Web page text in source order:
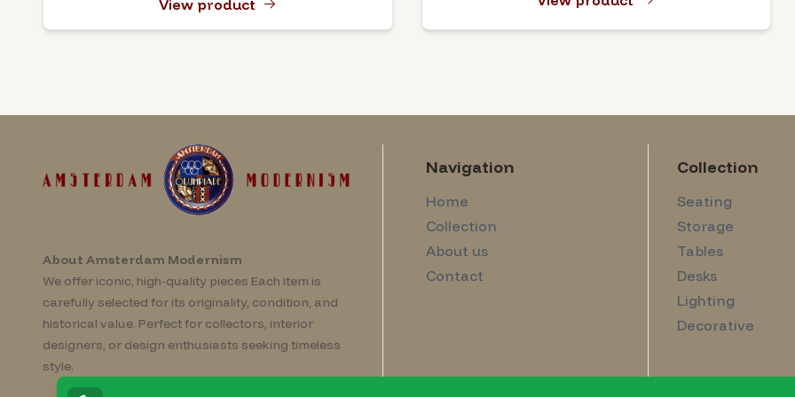
View product
About Amsterdam Modernism
We offer iconic, high-quality pieces Each item is
carefully selected for its originality, condition, and
historical value. Perfect for collectors, interior
designers, or design enthusiasts seeking timeless
style.
Navigation
Home
Collection
About us
Contact
Collection
Seating
Storage
Tables
Desks
Lighting
Decorative